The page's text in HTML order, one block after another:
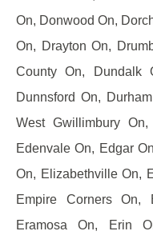
On, Donwood On,
On, Drayton On,
County On, Dundalk
Dunnsford On,
West Gwillimbury
Edenvale On, Edgar
On, Elizabethville On,
Empire Corners On,
Eramosa On, Erin